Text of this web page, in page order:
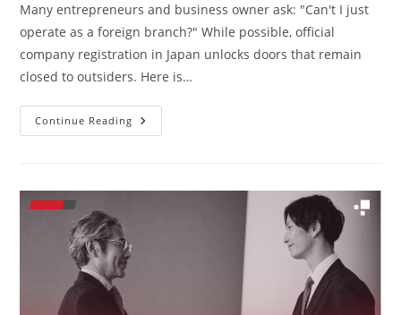
Many entrepreneurs and business owner ask: "Can't I just
operate as a foreign branch?" While possible, official
company registration in Japan unlocks doors that remain
closed to outsiders. Here is…
Continue Reading